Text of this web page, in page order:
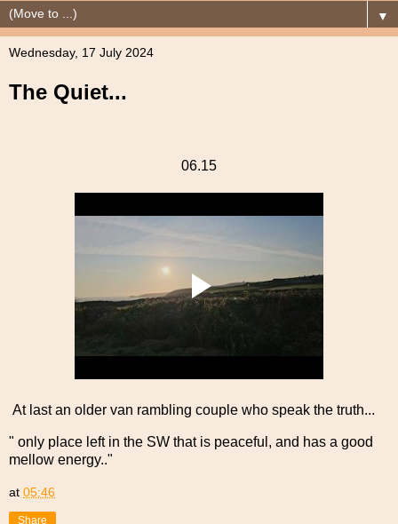
▼
Wednesday, 17 July 2024
The Quiet...
06.15
At last an older van rambling couple who speak the truth...
" only place left in the SW that is peaceful, and has a good
mellow energy.."
at 05:46
Share